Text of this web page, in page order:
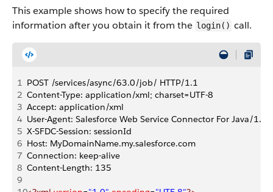
This example shows how to specify the required
information after you obtain it from the login() call.
1 POST /services/async/63.0/job/ HTTP/1.1
2 Content-Type: application/xml; charset=UTF-8
3 Accept: application/xml
4 User-Agent: Salesforce Web Service Connector For Java/1.0
5 X-SFDC-Session: sessionId
6 Host: MyDomainName.my.salesforce.com
7 Connection: keep-alive
8 Content-Length: 135
9